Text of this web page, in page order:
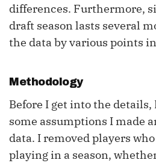
differences. Furthermore,
draft season lasts several
the data by various points
Methodology
Before I get into the details,
some assumptions I made
data. I removed players
playing in a season,